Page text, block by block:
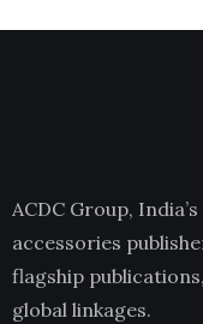
ACDC Group,
accessories
flagship
global linkages.